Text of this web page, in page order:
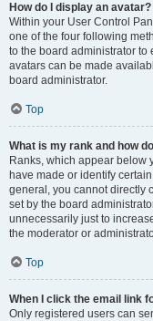
How do I display an avatar?
Within your User Control
one of the four following
to the board administrator to
avatars can be made
board administrator.
Top
What is my rank and how
Ranks, which appear below
have made or identify
general, you cannot directly
set by the board
unnecessarily just to
the moderator or
Top
When I click the email link
Only registered users can